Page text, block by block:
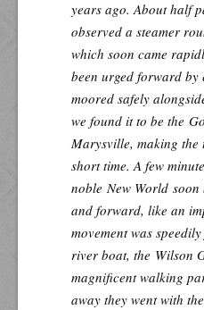
years ago. About half
observed a steamer
which soon came
been urged forward
moored safely
we found it to be the
Marysville, making
short time. A few
noble New World soon
and forward, like an
movement was
river boat, the Wilson
magnificent walking
away they went with